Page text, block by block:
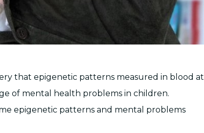
that epigenetic patterns measured in blood at
of mental health problems in children.
epigenetic patterns and mental problems